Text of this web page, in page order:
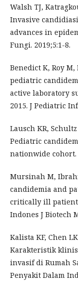
Walsh TJ,
Invasive
advances in
Fungi. 2019;5:1-8.
Benedict K, Roy
pediatric
active laboratory
2015. J Pediatric
Lausch KR,
Pediatric
nationwide cohort.
Mursinah M,
candidemia and
critically ill
Indones J Biotech
Kalista KF, Chen
Karakteristik
invasif di Rumah
Penyakit Dalam